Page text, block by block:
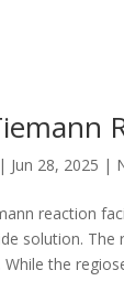
| Jun 28, 2025 |
reaction
solution.
the